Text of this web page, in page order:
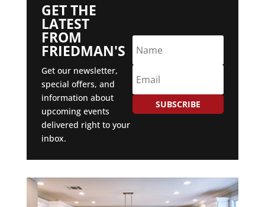
GET THE
LATEST
FROM
FRIEDMAN'S
Get our newsletter,
special offers, and
information about
upcoming events
delivered right to your
inbox.
SUBSCRIBE